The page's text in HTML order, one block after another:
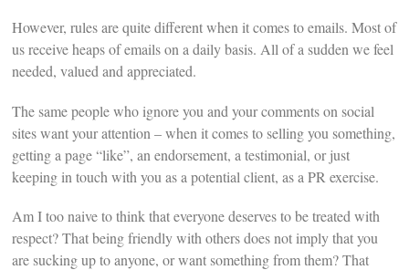
However, rules are quite different when it comes to emails. Most of
us receive heaps of emails on a daily basis. All of a sudden we feel
needed, valued and appreciated.
The same people who ignore you and your comments on social
sites want your attention – when it comes to selling you something,
getting a page “like”, an endorsement, a testimonial, or just
keeping in touch with you as a potential client, as a PR exercise.
Am I too naive to think that everyone deserves to be treated with
respect? That being friendly with others does not imply that you
are sucking up to anyone, or want something from them? That